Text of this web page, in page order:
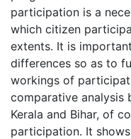
participation is a
which citizen
extents. It is
differences so as to
workings of
comparative analysis
Kerala and Bihar, of
participation. It